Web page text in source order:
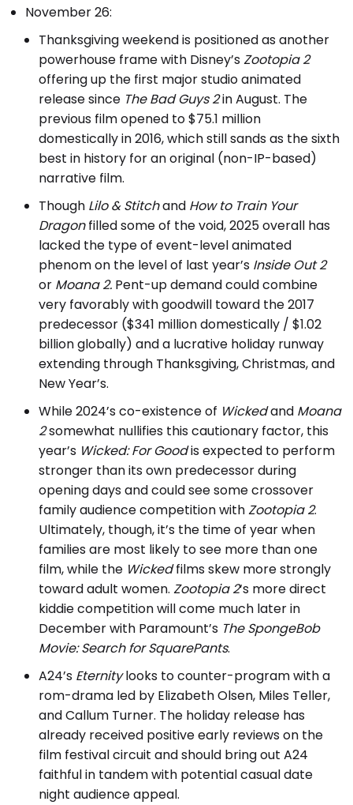
November 26:
Thanksgiving weekend is positioned as another
powerhouse frame with Disney’sZootopia 2
offering up the first major studio animated
release since The Bad Guys 2in August. The
previous film opened to $75.1 million
domestically in 2016, which still sands as the sixth
best in history for an original (non-IP-based)
narrative film.
Though Lilo & Stitchand How to Train Your
Dragonfilled some of the void, 2025 overall has
lacked the type of event-level animated
phenom on the level of last year’s Inside Out 2
or Moana 2. Pent-up demand could combine
very favorably with goodwill toward the 2017
predecessor ($341 million domestically / $1.02
billion globally) and a lucrative holiday runway
extending through Thanksgiving, Christmas, and
New Year’s.
While 2024’s co-existence of Wickedand Moana
2somewhat nullifies this cautionary factor, this
year’s Wicked: For Goodis expected to perform
stronger than its own predecessor during
opening days and could see some crossover
family audience competition withZootopia 2.
Ultimately, though, it’s the time of year when
families are most likely to see more than one
film, while the Wickedfilms skew more strongly
toward adult women. Zootopia 2‘s more direct
kiddie competition will come much later in
December with Paramount’s The SpongeBob
Movie: Search for SquarePants.
A24’s Eternitylooks to counter-program with a
rom-drama led by Elizabeth Olsen, Miles Teller,
and Callum Turner. The holiday release has
already received positive early reviews on the
film festival circuit and should bring out A24
faithful in tandem with potential casual date
night audience appeal.